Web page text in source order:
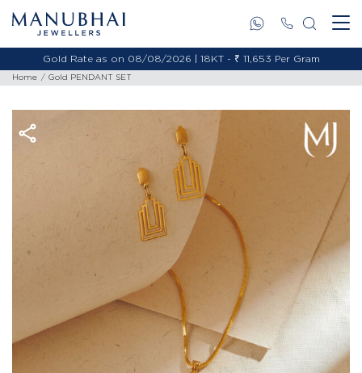
Gold Rate as on 08/08/2026 | 18KT - ₹ 11,653 Per Gram
Home Gold PENDANT SET